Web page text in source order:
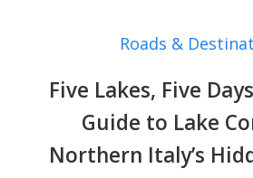
Roads &
Five Lakes, Five
Guide to Lake
Northern Italy’s